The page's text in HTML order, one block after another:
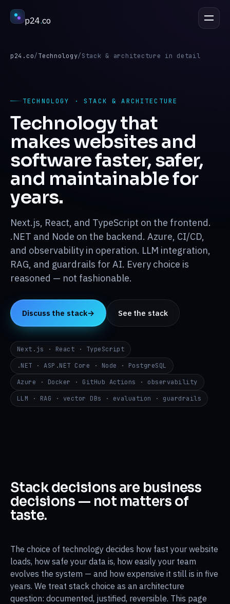
p24.co
DISCUSS A PROJECT
Industries
↳ Process
↳ Work
↳ Insights
↳ About
Contact
DEENRU i@p24.co
p24.co/Technology/Stack & architecture in detail
TECHNOLOGY · STACK & ARCHITECTURE
Technology that
makes websites and
software faster, safer,
and maintainable for
years.
Next.js, React, and TypeScript on the frontend.
.NET and Node on the backend. Azure, CI/CD,
and observability in operation. LLM integration,
RAG, and guardrails for AI. Every choice is
reasoned — not fashionable.
Discuss the stack→ See the stack
Next.js · React · TypeScript
.NET · ASP.NET Core · Node · PostgreSQL
Azure · Docker · GitHub Actions · observability
LLM · RAG · vector DBs · evaluation · guardrails
Stack decisions are business
decisions — not matters of
taste.
The choice of technology decides how fast your website
loads, how safe your data is, how easily your team
evolves the system — and how expensive it still is in five
years. We treat stack choice as an architecture
question: documented, justified, reversible. This page